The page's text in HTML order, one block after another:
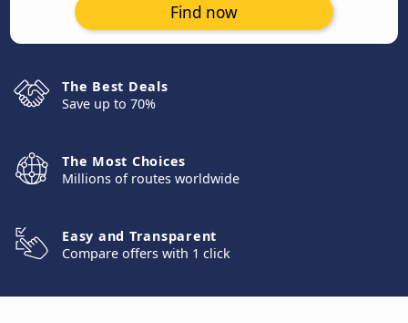
Find now
The Best Deals
Save up to 70%
The Most Choices
Millions of routes worldwide
Easy and Transparent
Compare offers with 1 click